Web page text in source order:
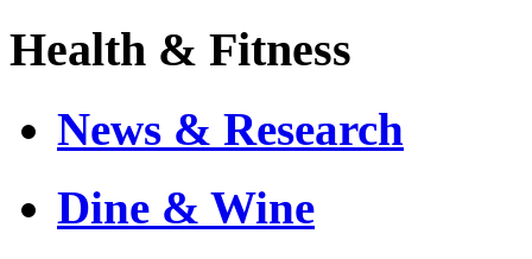
Health & Fitness
News & Research
Dine & Wine